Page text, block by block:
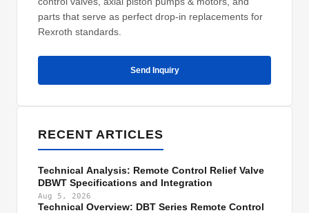
parts that serve as perfect drop-in replacements for
Rexroth standards.
Send Inquiry
RECENT ARTICLES
Technical Analysis: Remote Control Relief Valve
DBWT Specifications and Integration
Aug 5, 2026
Technical Overview: DBT Series Remote Control